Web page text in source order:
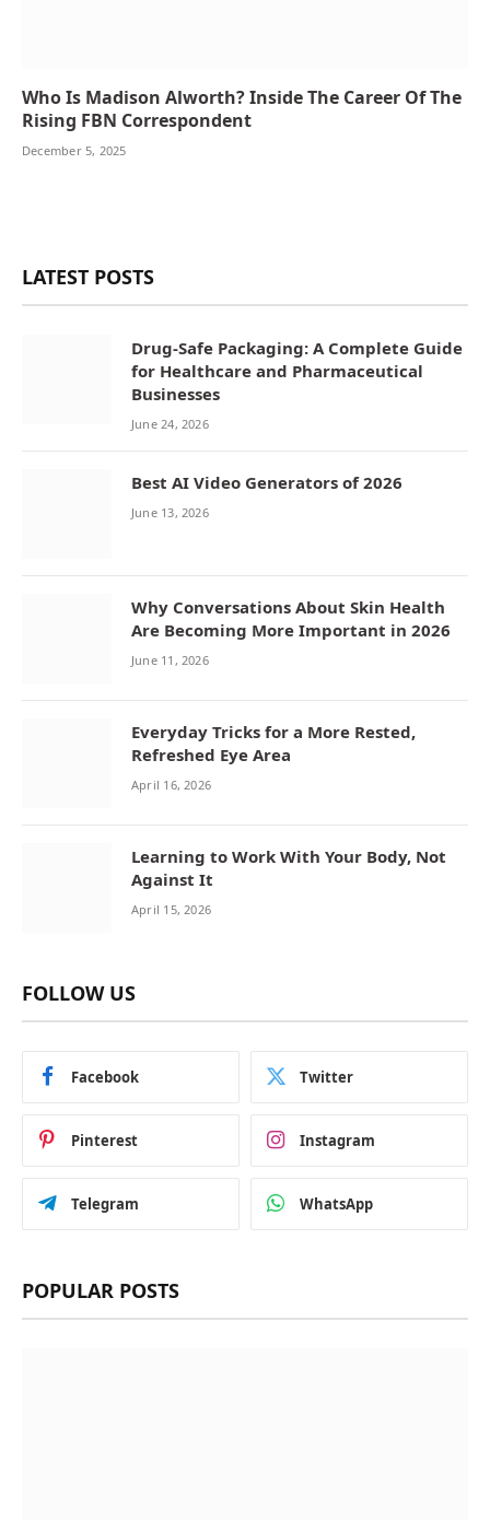
Who Is Madison Alworth? Inside The Career Of The
Rising FBN Correspondent
December 5, 2025
LATEST POSTS
Drug-Safe Packaging: A Complete Guide
for Healthcare and Pharmaceutical
Businesses
June 24, 2026
Best AI Video Generators of 2026
June 13, 2026
Why Conversations About Skin Health
Are Becoming More Important in 2026
June 11, 2026
Everyday Tricks for a More Rested,
Refreshed Eye Area
April 16, 2026
Learning to Work With Your Body, Not
Against It
April 15, 2026
FOLLOW US
Facebook Twitter
Pinterest Instagram
Telegram WhatsApp
POPULAR POSTS